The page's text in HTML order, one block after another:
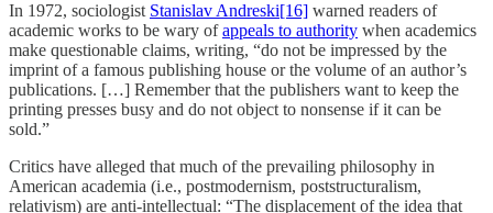
In 1972, sociologist Stanislav Andreski[16] warned readers of
academic works to be wary ofappeals to authority when academics
make questionable claims, writing, “do not be impressed by the
imprint of a famous publishing house or the volume of an author’s
publications. […] Remember that the publishers want to keep the
printing presses busy and do not object to nonsense if it can be
sold.”
Critics have alleged that much of the prevailing philosophy in
American academia (i.e., postmodernism, poststructuralism,
relativism) are anti-intellectual: “The displacement of the idea that